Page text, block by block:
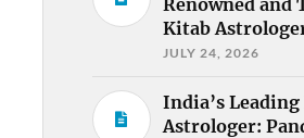
Renowned and
Kitab
JULY 24, 2026
India’s
Astrologer: